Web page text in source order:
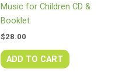
Music for Children CD &
Booklet
$28.00
ADD TO CART